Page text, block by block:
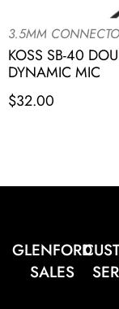
3.5MM
KOSS SB-40
DYNAMIC MIC
$32.00
GLENFORD
SALES